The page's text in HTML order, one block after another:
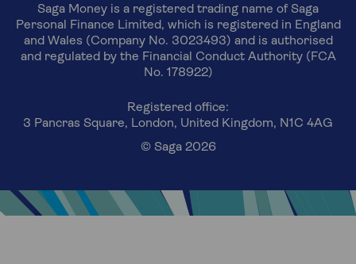
Saga Money is a registered trading name of Saga
Personal Finance Limited, which is registered in England
and Wales (Company No. 3023493) and is authorised
and regulated by the Financial Conduct Authority (FCA
No. 178922)
Registered office:
3 Pancras Square, London, United Kingdom, N1C 4AG
© Saga 2026